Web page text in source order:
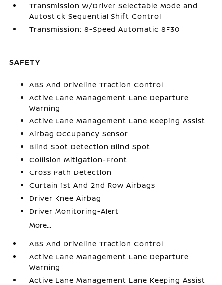
Transmission w/Driver Selectable Mode and
Autostick Sequential Shift Control
Transmission: 8-Speed Automatic 8F30
SAFETY
ABS And Driveline Traction Control
Active Lane Management Lane Departure
Warning
Active Lane Management Lane Keeping Assist
Airbag Occupancy Sensor
Blind Spot Detection Blind Spot
Collision Mitigation-Front
Cross Path Detection
Curtain 1st And 2nd Row Airbags
Driver Knee Airbag
Driver Monitoring-Alert
More...
ABS And Driveline Traction Control
Active Lane Management Lane Departure
Warning
Active Lane Management Lane Keeping Assist